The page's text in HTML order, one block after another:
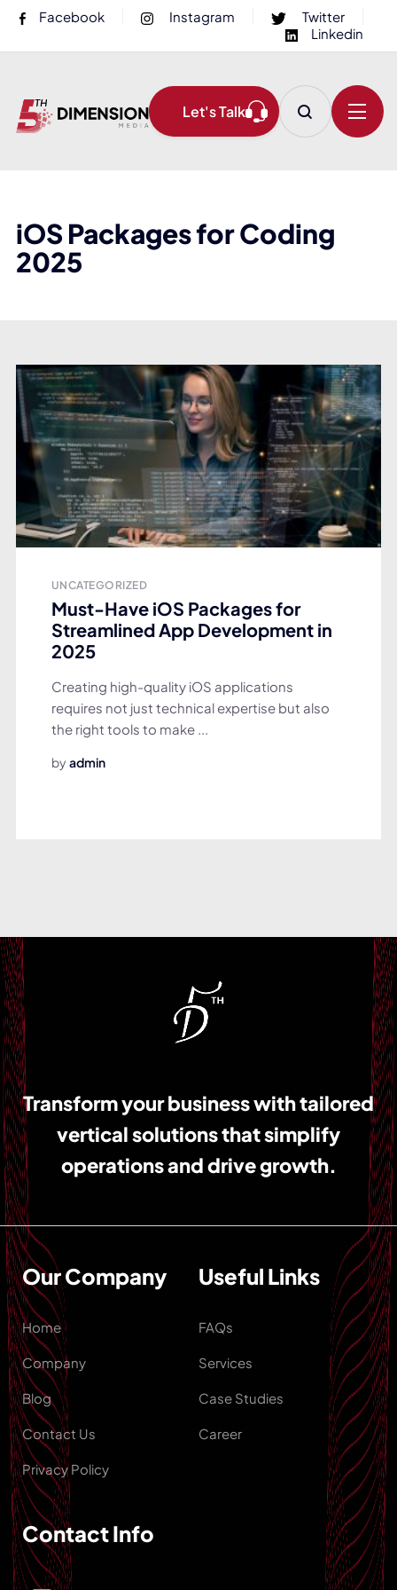
Facebook Instagram
Twitter
Linkedin
Let's Talk
iOS Packages for Coding
2025
UNCATEGORIZED
Must-Have iOS Packages for
Streamlined App Development in
2025
Creating high-quality iOS applications
requires not just technical expertise but also
the right tools to make ...
by admin
Transform your business with tailored
vertical solutions that simplify
operations and drive growth.
Our Company
Home
Company
Blog
Contact Us
Privacy Policy
Useful Links
FAQs
Services
Case Studies
Career
Contact Info